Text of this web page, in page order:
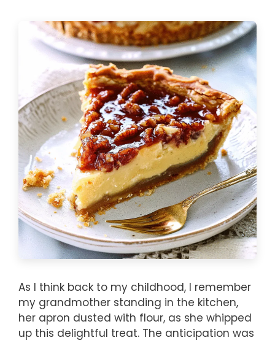
As I think back to my childhood, I remember
my grandmother standing in the kitchen,
her apron dusted with flour, as she whipped
up this delightful treat. The anticipation was